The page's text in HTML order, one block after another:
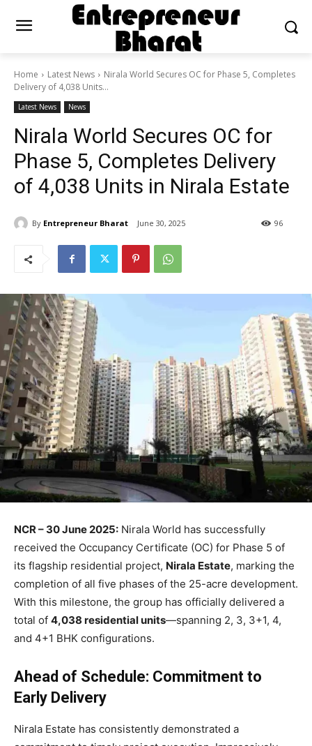
Home Latest News
Nirala World Secures OC for Phase 5, Completes
Delivery of 4,038 Units...
Latest News News
Nirala World Secures OC for
Phase 5, Completes Delivery
of 4,038 Units in Nirala Estate
By Entrepreneur Bharat June 30, 2025 96
NCR – 30 June 2025: Nirala World has successfully
received the Occupancy Certificate (OC) for Phase 5 of
its flagship residential project, Nirala Estate, marking the
completion of all five phases of the 25-acre development.
With this milestone, the group has officially delivered a
total of 4,038 residential units—spanning 2, 3, 3+1, 4,
and 4+1 BHK configurations.
Ahead of Schedule: Commitment to
Early Delivery
Nirala Estate has consistently demonstrated a